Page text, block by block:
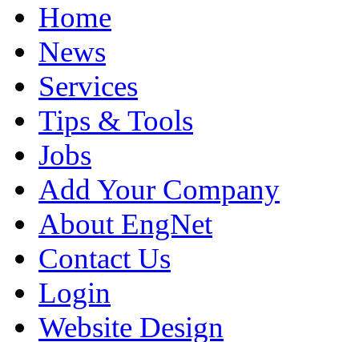
Home
News
Services
Tips & Tools
Jobs
Add Your Company
About EngNet
Contact Us
Login
Website Design